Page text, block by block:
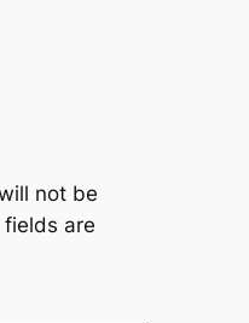
not be
fields are